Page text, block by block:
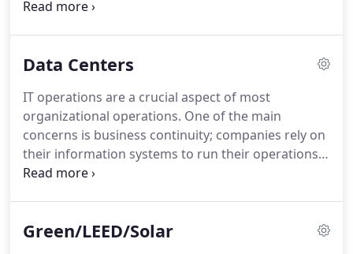
services.We coordinate the needs of our clients
provide preliminary estimates and budgets based
drawings.Once architectural plans are developed
we can provide lump sum proposals, final budgets
and final estimates.
Data Centers
IT operations are a crucial aspect of most
organizational operations. One of the main
concerns is business continuity; companies rely on
their information systems to run their operations.
If a system becomes unavailable, company
infrastructure for IT operations, in order to
Green/LEED/Solar